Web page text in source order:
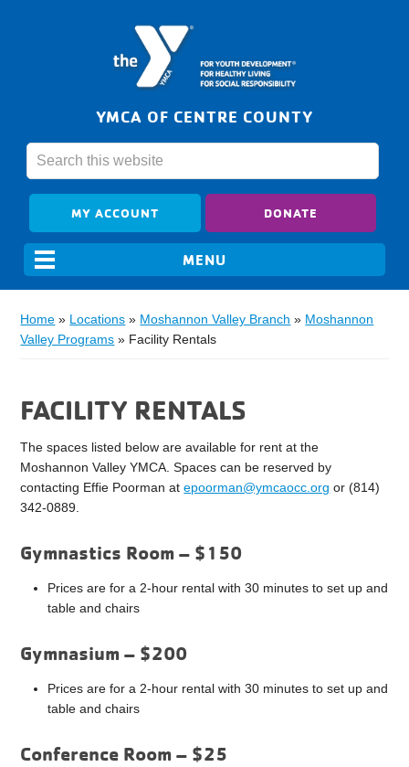
YMCA OF CENTRE COUNTY
MY ACCOUNT DONATE
Home » Locations » Moshannon Valley Branch » Moshannon
Valley Programs » Facility Rentals
FACILITY RENTALS
The spaces listed below are available for rent at the
Moshannon Valley YMCA. Spaces can be reserved by
contacting Effie Poorman atepoorman@ymcaocc.org or (814)
342-0889.
Gymnastics Room – $150
Prices are for a 2-hour rental with 30 minutes to set up and
table and chairs
Gymnasium – $200
Prices are for a 2-hour rental with 30 minutes to set up and
table and chairs
Conference Room – $25